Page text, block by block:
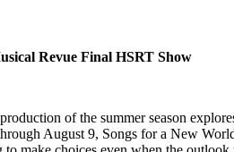
Revue Final HSRT Show
of the summer season
August 9, Songs for a New